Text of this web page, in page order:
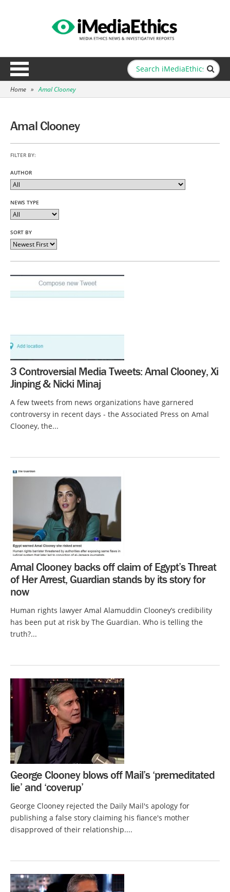
Home » Amal Clooney
Amal Clooney
FILTER BY:
AUTHOR
NEWS TYPE
SORT BY
3 Controversial Media Tweets: Amal Clooney, Xi
Jinping & Nicki Minaj
A few tweets from news organizations have garnered
controversy in recent days - the Associated Press on Amal
Clooney, the...
Amal Clooney backs off claim of Egypt’s Threat
of Her Arrest, Guardian stands by its story for
now
Human rights lawyer Amal Alamuddin Clooney’s credibility
has been put at risk by The Guardian. Who is telling the
truth?...
George Clooney blows off Mail’s ‘premeditated
lie’ and ‘coverup’
George Clooney rejected the Daily Mail's apology for
publishing a false story claiming his fiance's mother
disapproved of their relationship....